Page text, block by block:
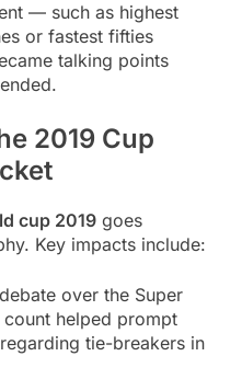
— such as highest
or fastest fifties
talking points
2019 Cup
cup 2019 goes
Key impacts include:
over the Super
helped prompt
tie-breakers in